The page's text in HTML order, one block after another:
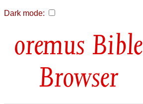
Dark mode:
Bible
Browser